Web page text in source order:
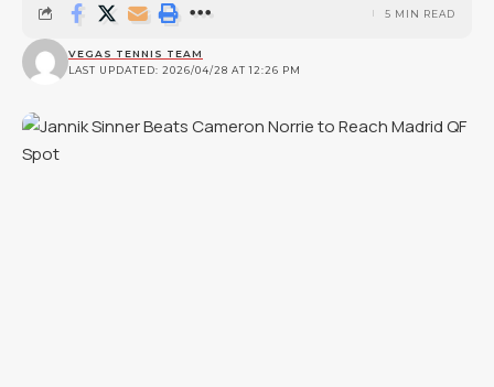
LAST UPDATED: 2026/04/28 AT 12:26 PM
VEGAS TENNIS TEAM
5 MIN READ